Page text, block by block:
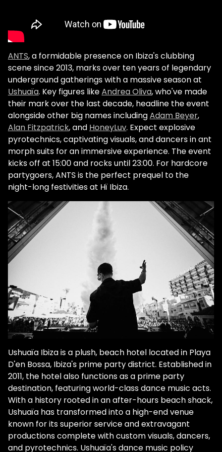
ANTS, a formidable presence on Ibiza's clubbing
scene since 2013, marks over ten years of legendary
underground gatherings with a massive season at
Ushuaïa. Key figures likeAndrea Oliva, who've made
their mark over the last decade, headline the event
alongside other big names includingAdam Beyer,
Alan Fitzpatrick, and HoneyLuv. Expect explosive
pyrotechnics, captivating visuals, and dancers in ant
morph suits for an immersive experience. The event
kicks off at 15:00 and rocks until 23:00. For hardcore
partygoers, ANTS is the perfect prequel to the
night-long festivities at Hï Ibiza.
Ushuaïa Ibiza is a plush, beach hotel located in Playa
D'en Bossa, Ibiza's prime party district. Established in
2011, the hotel also functions as a prime party
destination, featuring world-class dance music acts.
With a history rooted in an after-hours beach shack,
Ushuaïa has transformed into a high-end venue
known for its superior service and extravagant
productions complete with custom visuals, dancers,
and pyrotechnics. Ushuaïa's dance music policy